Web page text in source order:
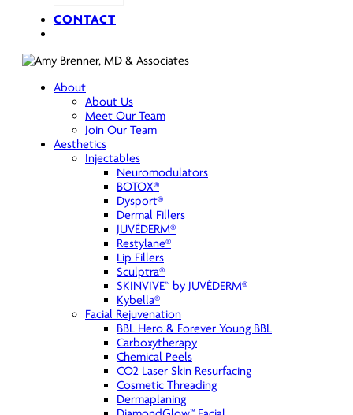
CONTACT
About
About Us
Meet Our Team
Join Our Team
Aesthetics
Injectables
Neuromodulators
BOTOX®
Dysport®
Dermal Fillers
JUVÉDERM®
Restylane®
Lip Fillers
Sculptra®
SKINVIVE™ by JUVÉDERM®
Kybella®
Facial Rejuvenation
BBL Hero & Forever Young BBL
Carboxytherapy
Chemical Peels
CO2 Laser Skin Resurfacing
Cosmetic Threading
Dermaplaning